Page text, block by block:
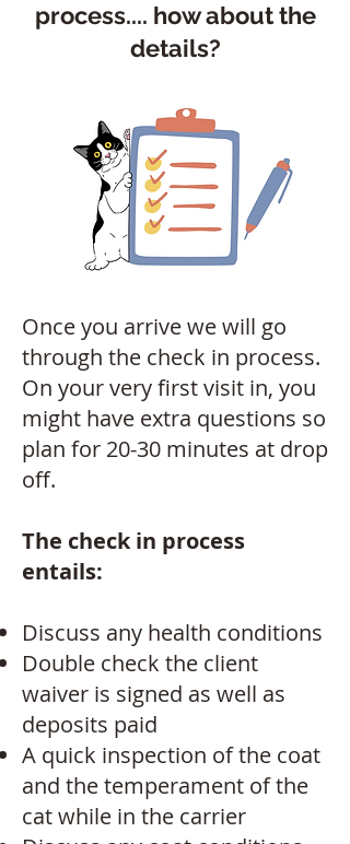
process.... how about the
details?
Once you arrive we will go
through the check in process.
On your very first visit in, you
might have extra questions so
plan for 20-30 minutes at drop
off.
The check in process
entails:
Discuss any health conditions
Double check the client
waiver is signed as well as
deposits paid
A quick inspection of the coat
and the temperament of the
cat while in the carrier